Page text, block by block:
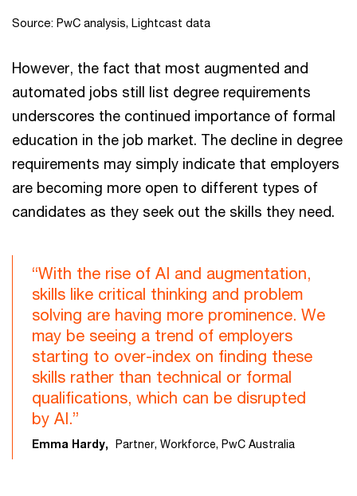
Source: PwC analysis, Lightcast data
However, the fact that most augmented and
automated jobs still list degree requirements
underscores the continued importance of formal
education in the job market. The decline in degree
requirements may simply indicate that employers
are becoming more open to different types of
candidates as they seek out the skills they need.
“With the rise of AI and augmentation,
skills like critical thinking and problem
solving are having more prominence. We
may be seeing a trend of employers
starting to over-index on finding these
skills rather than technical or formal
qualifications, which can be disrupted
by AI.”
Emma Hardy, Partner, Workforce, PwC Australia